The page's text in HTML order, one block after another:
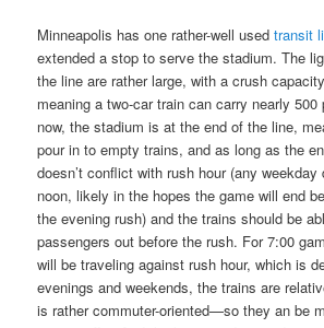
Minneapolis has one rather-well usedtransit
extended a stop to serve the stadium. The
the line are rather large, with a crush
meaning a two-car train can carry nearly
now, the stadium is at the end of the line,
pour in to empty trains, and as long as the
doesn’t conflict with rush hour (any
noon, likely in the hopes the game will end
the evening rush) and the trains should be
passengers out before the rush. For 7:00
will be traveling against rush hour, which is
evenings and weekends, the trains are
is rather commuter-oriented—so they an be